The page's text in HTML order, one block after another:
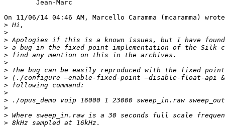
On 11/06/14 04:46 AM, Marcello Caramma (mcaramma)
>
>
>
>
>
>
>
>
>
>
>
>
>
>